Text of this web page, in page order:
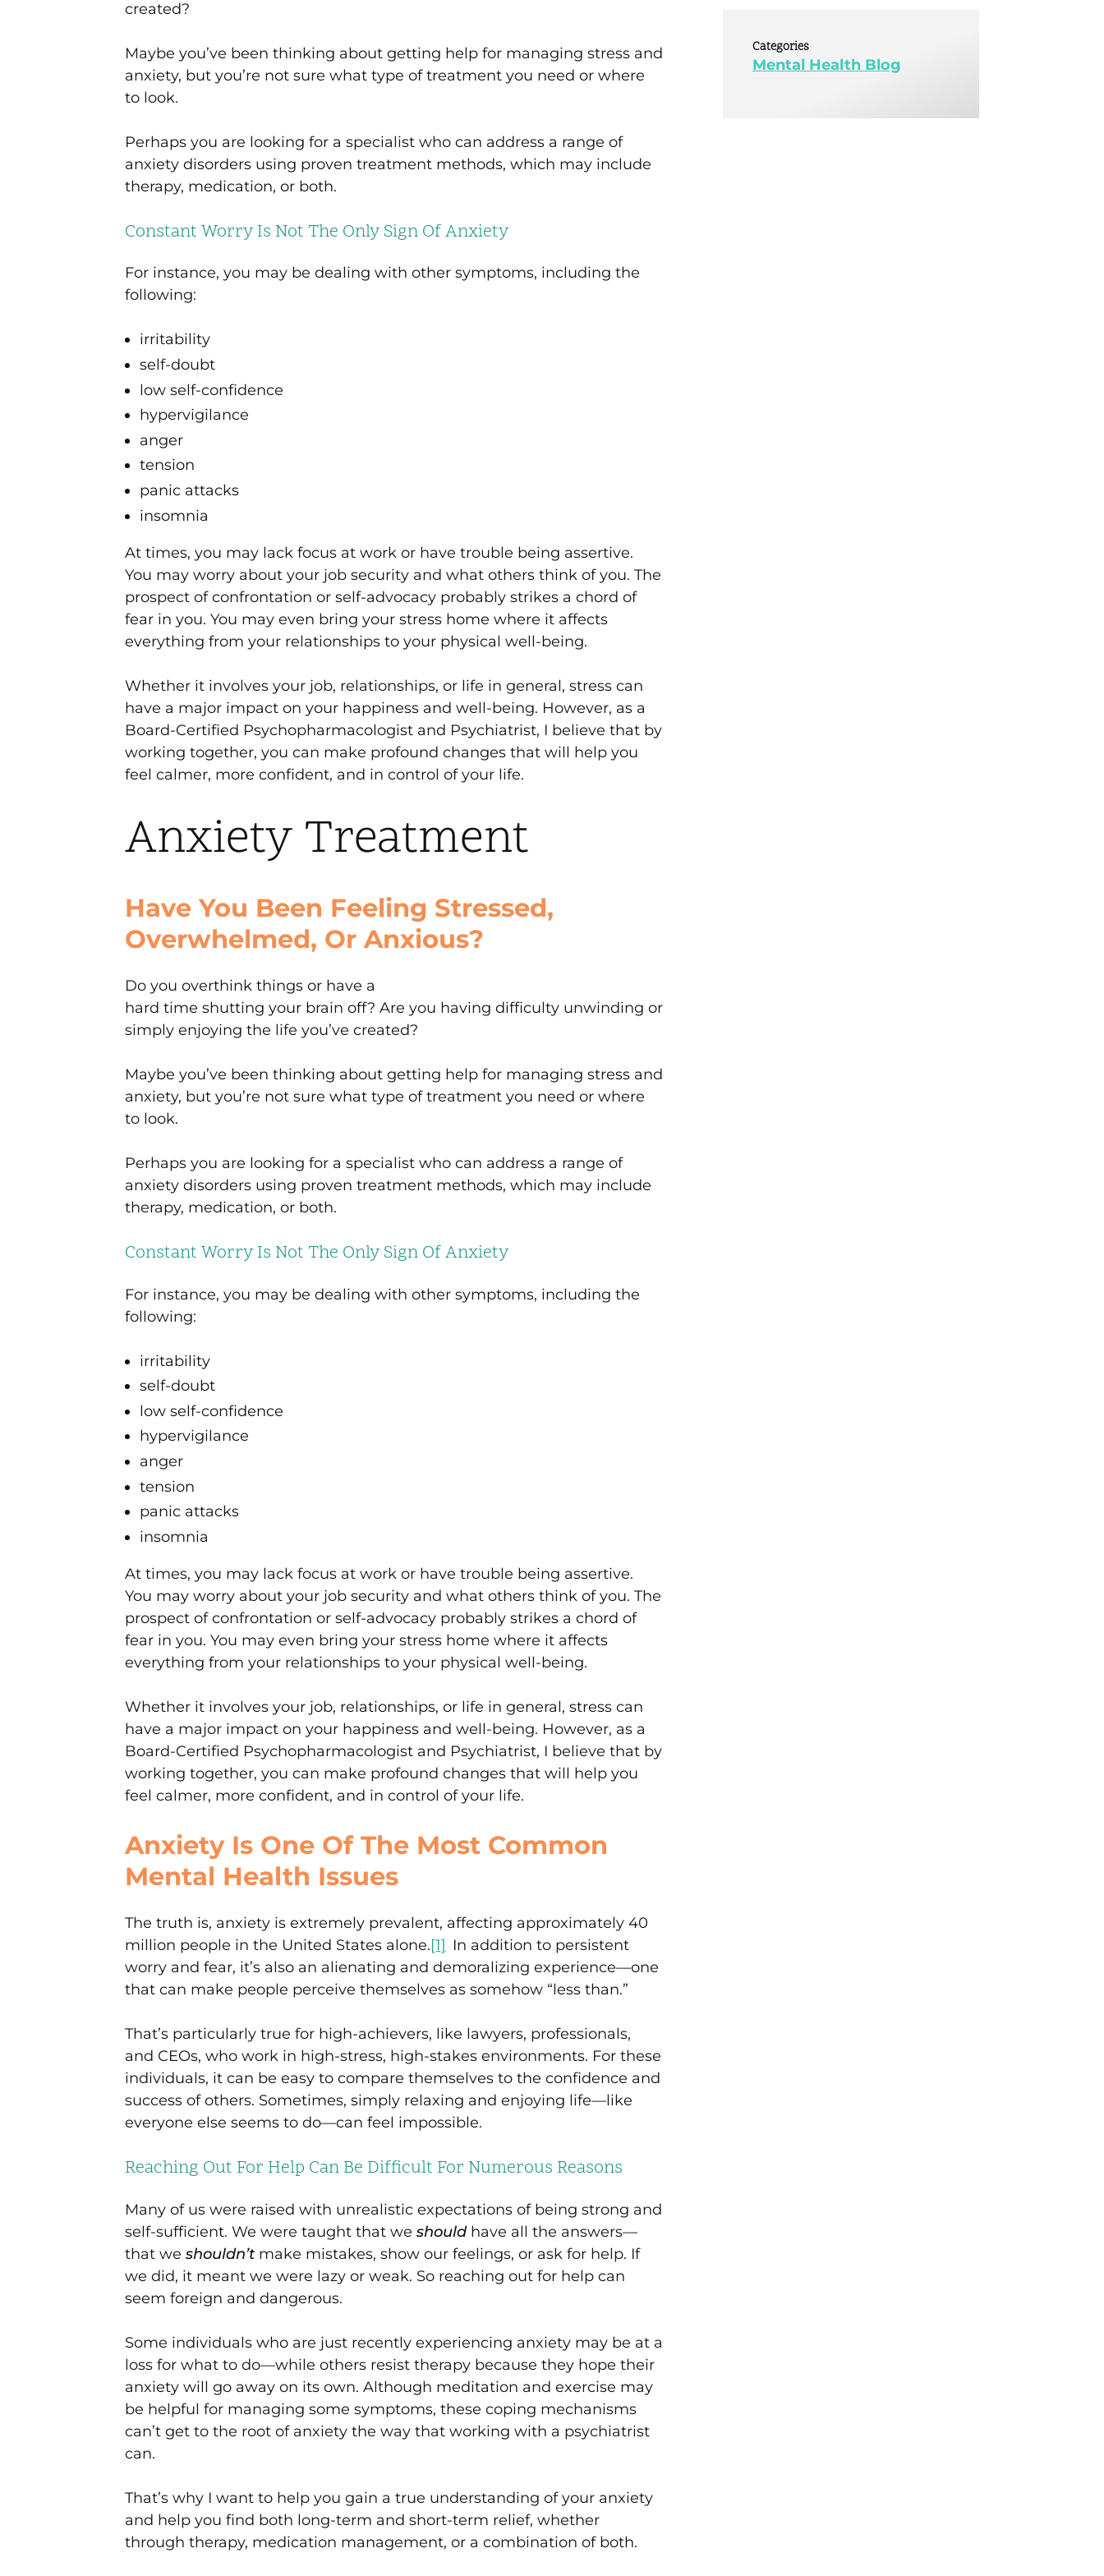
Relief Initiative
created?
Maybe you’ve been thinking about getting help for managing stress and
anxiety, but you’re not sure what type of treatment you need or where
to look.
Perhaps you are looking for a specialist who can address a range of
anxiety disorders using proven treatment methods, which may include
therapy, medication, or both.
Constant Worry Is Not The Only Sign Of Anxiety
For instance, you may be dealing with other symptoms, including the
following:
irritability
self-doubt
low self-confidence
hypervigilance
anger
tension
panic attacks
insomnia
At times, you may lack focus at work or have trouble being assertive.
You may worry about your job security and what others think of you. The
prospect of confrontation or self-advocacy probably strikes a chord of
fear in you. You may even bring your stress home where it affects
everything from your relationships to your physical well-being.
Whether it involves your job, relationships, or life in general, stress can
have a major impact on your happiness and well-being. However, as a
Board-Certified Psychopharmacologist and Psychiatrist, I believe that by
working together, you can make profound changes that will help you
feel calmer, more confident, and in control of your life.
Anxiety Treatment
Have You Been Feeling Stressed,
Overwhelmed, Or Anxious?
Do you overthink things or have a
hard time shutting your brain off? Are you having difficulty unwinding or
simply enjoying the life you’ve created?
Maybe you’ve been thinking about getting help for managing stress and
anxiety, but you’re not sure what type of treatment you need or where
to look.
Perhaps you are looking for a specialist who can address a range of
anxiety disorders using proven treatment methods, which may include
therapy, medication, or both.
Constant Worry Is Not The Only Sign Of Anxiety
For instance, you may be dealing with other symptoms, including the
following:
irritability
self-doubt
low self-confidence
hypervigilance
anger
tension
panic attacks
insomnia
At times, you may lack focus at work or have trouble being assertive.
You may worry about your job security and what others think of you. The
prospect of confrontation or self-advocacy probably strikes a chord of
fear in you. You may even bring your stress home where it affects
everything from your relationships to your physical well-being.
Whether it involves your job, relationships, or life in general, stress can
have a major impact on your happiness and well-being. However, as a
Board-Certified Psychopharmacologist and Psychiatrist, I believe that by
working together, you can make profound changes that will help you
feel calmer, more confident, and in control of your life.
Anxiety Is One Of The Most Common
Mental Health Issues
The truth is, anxiety is extremely prevalent, affecting approximately 40
million people in the United States alone.[1] In addition to persistent
worry and fear, it’s also an alienating and demoralizing experience—one
that can make people perceive themselves as somehow “less than.”
That’s particularly true for high-achievers, like lawyers, professionals,
and CEOs, who work in high-stress, high-stakes environments. For these
individuals, it can be easy to compare themselves to the confidence and
success of others. Sometimes, simply relaxing and enjoying life—like
everyone else seems to do—can feel impossible.
Reaching Out For Help Can Be Difficult For Numerous Reasons
Many of us were raised with unrealistic expectations of being strong and
self-sufficient. We were taught that we shouldhave all the answers—
that we shouldn’tmake mistakes, show our feelings, or ask for help. If
we did, it meant we were lazy or weak. So reaching out for help can
seem foreign and dangerous.
Some individuals who are just recently experiencing anxiety may be at a
loss for what to do—while others resist therapy because they hope their
anxiety will go away on its own. Although meditation and exercise may
be helpful for managing some symptoms, these coping mechanisms
can’t get to the root of anxiety the way that working with a psychiatrist
can.
That’s why I want to help you gain a true understanding of your anxiety
and help you find both long-term and short-term relief, whether
through therapy, medication management, or a combination of both.
Categories
Mental Health Blog